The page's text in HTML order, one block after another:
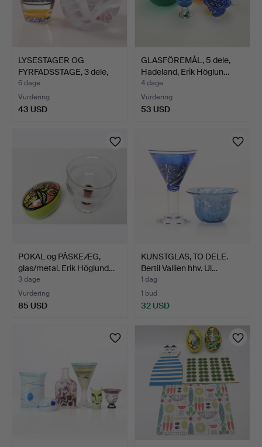
LYSESTAGER OG
FYRFADSSTAGE, 3 dele,
glas, …
6 dage
Vurdering
43 USD
GLASFÖREMÅL, 5 dele,
Hadeland, Erik Höglun…
4 dage
Vurdering
53 USD
POKAL og PÅSKEÆG,
glas/metal. Erik Höglund…
3 dage
Vurdering
85 USD
KUNSTGLAS, TO DELE.
Bertil Vallien hhv. Ul…
1 dag
1 bud
32 USD